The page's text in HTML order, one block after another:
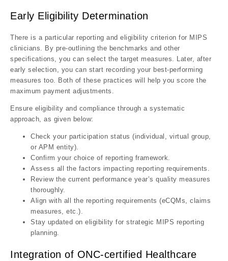
Early Eligibility Determination
There is a particular reporting and eligibility criterion for MIPS
clinicians. By pre-outlining the benchmarks and other
specifications, you can select the target measures. Later, after
early selection, you can start recording your best-performing
measures too. Both of these practices will help you score the
maximum payment adjustments.
Ensure eligibility and compliance through a systematic
approach, as given below:
Check your participation status (individual, virtual group,
or APM entity).
Confirm your choice of reporting framework.
Assess all the factors impacting reporting requirements.
Review the current performance year’s quality measures
thoroughly.
Align with all the reporting requirements (eCQMs, claims
measures, etc.).
Stay updated on eligibility for strategic MIPS reporting
planning.
Integration of ONC-certified Healthcare